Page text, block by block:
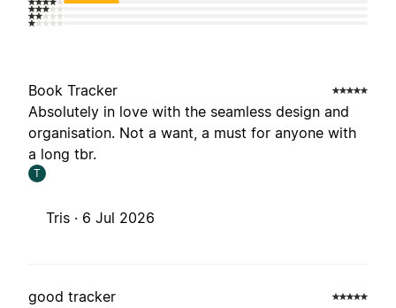
Book Tracker
Absolutely in love with the seamless design and
organisation. Not a want, a must for anyone with
a long tbr.
T
Tris · 6 Jul 2026
good tracker